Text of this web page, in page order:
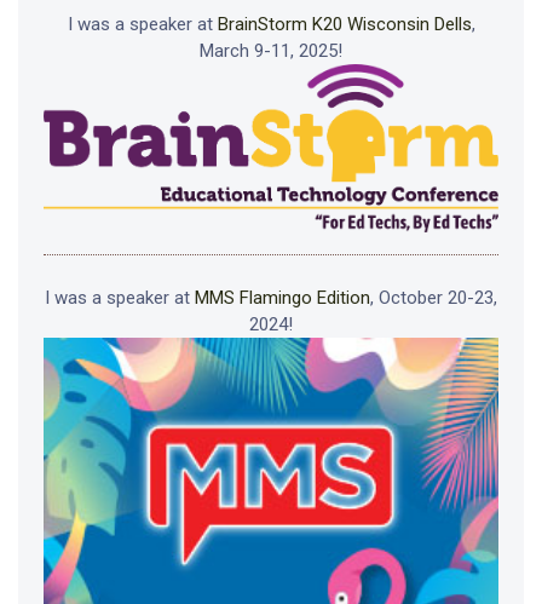
I was a speaker at BrainStorm K20 Wisconsin Dells,
March 9-11, 2025!
I was a speaker at MMS Flamingo Edition, October 20-23,
2024!